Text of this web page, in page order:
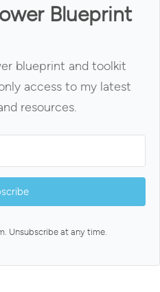
Blueprint
blueprint and toolkit
access to my latest
resources.
Unsubscribe at any time.